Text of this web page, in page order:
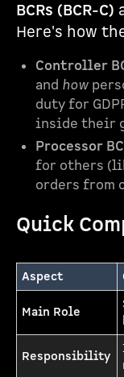
BCRs (BCR-C)
Here's how
Controller
and how
duty for
inside their
Processor
for others
orders from
Quick
Aspect
Main Role
Responsibility